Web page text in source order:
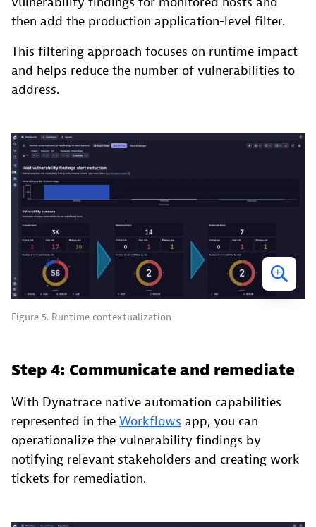
then add the production application-level filter.
This filtering approach focuses on runtime impact
and helps reduce the number of vulnerabilities to
address.
Figure 5. Runtime contextualization
Step 4: Communicate and remediate
With Dynatrace native automation capabilities
represented in the Workflows app, you can
operationalize the vulnerability findings by
notifying relevant stakeholders and creating work
tickets for remediation.